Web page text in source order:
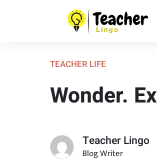
TEACHER LIFE
Wonder.
Teacher Lingo
Blog Writer